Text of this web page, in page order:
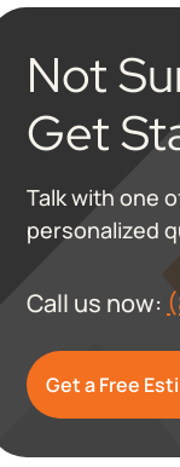
Not
Get
Talk with one
personalized
Call us now:
Get a Free